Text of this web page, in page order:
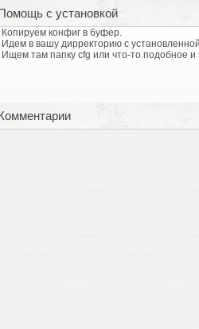
с установкой
Копируем конфиг в буфер.
Идем в вашу дирректорию с
Ищем там папку cfg или что-то подобное